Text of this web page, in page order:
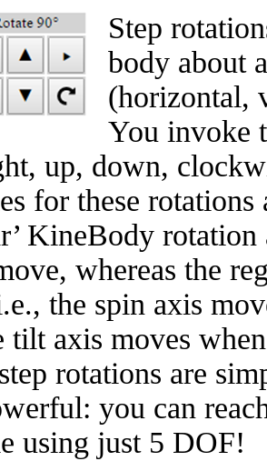
Step
body about
(horizontal,
You invoke
up, down,
for these rotations
KineBody
whereas the
the spin axis
tilt axis moves
rotations are
you can
using just 5 DOF!